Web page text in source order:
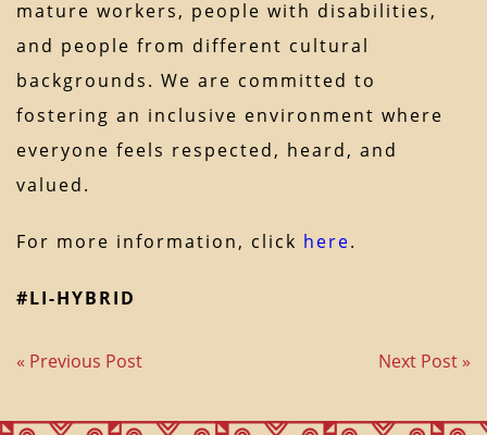
mature workers, people with disabilities,
and people from different cultural
backgrounds. We are committed to
fostering an inclusive environment where
everyone feels respected, heard, and
valued.
For more information, click here.
#LI-HYBRID
« Previous Post Next Post »